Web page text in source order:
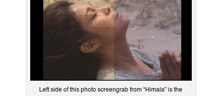
Left side of this photo screengrab from “Himala” is the